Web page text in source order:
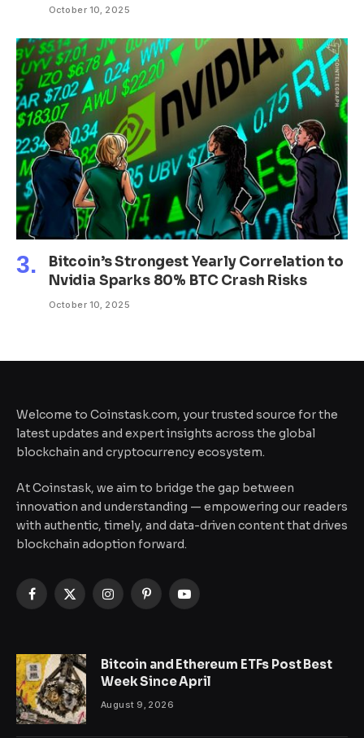
October 10, 2025
Bitcoin’s Strongest Yearly Correlation to
Nvidia Sparks 80% BTC Crash Risks
October 10, 2025
Welcome to Coinstask.com, your trusted source for the
latest updates and expert insights across the global
blockchain and cryptocurrency ecosystem.
At Coinstask, we aim to bridge the gap between
innovation and understanding — empowering our readers
with authentic, timely, and data-driven content that drives
blockchain adoption forward.
Facebook
X
InstagramPinterestYouTube
Bitcoin and Ethereum ETFs Post Best
Week Since April
August 9, 2026